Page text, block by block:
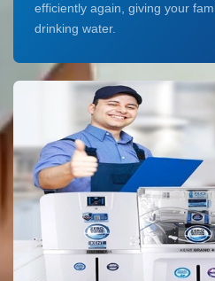
efficiently again, giving your
drinking water.